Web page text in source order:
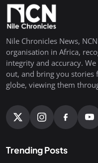
Nile Chronicles News,
organisation in Africa,
integrity and accuracy.
out, and bring you stories
globe, viewing them
Trending Posts